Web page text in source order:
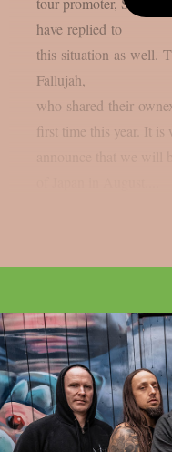
have replied to
this situation as well.
Fallujah,
who shared their
first time this year. It is